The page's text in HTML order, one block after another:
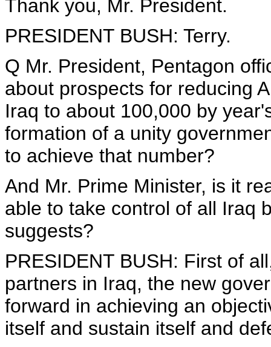
Thank you, Mr. President.
PRESIDENT BUSH: Terry.
Q Mr. President, Pentagon
about prospects for reducing
Iraq to about 100,000 by
formation of a unity
to achieve that number?
And Mr. Prime Minister, is it
able to take control of all Iraq
suggests?
PRESIDENT BUSH: First of
partners in Iraq, the new
forward in achieving an
itself and sustain itself and